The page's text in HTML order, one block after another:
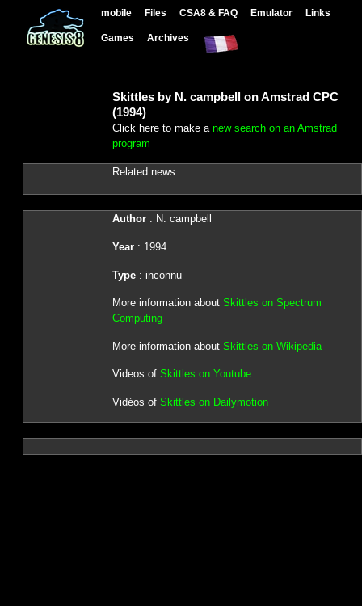
mobile Files CSA8 & FAQ Emulator Links
Games Archives
Skittles by N. campbell on Amstrad CPC
(1994)
Click here to make a new search on an Amstrad
program
Related news :
Author: N. campbell
Year: 1994
Type: inconnu
More information about Skittles on Spectrum
Computing
More information about Skittles on Wikipedia
Videos of Skittles on Youtube
Vidéos of Skittles on Dailymotion